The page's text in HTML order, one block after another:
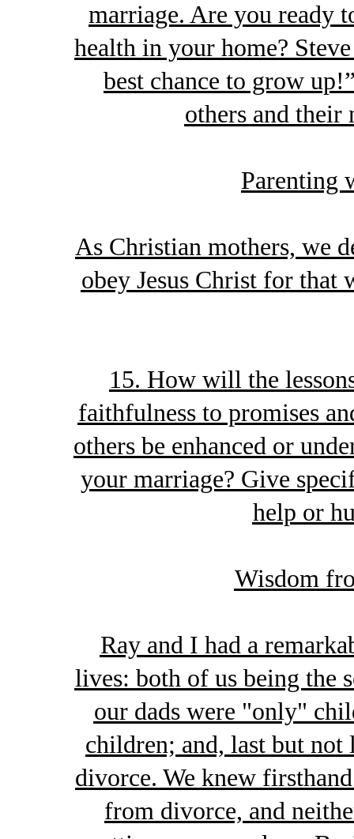
marriage. Are you ready
health in your home?
best chance to grow
others and their
Parenting
As Christian mothers, we
obey Jesus Christ for
15. How will the
faithfulness to promises
others be enhanced or
your marriage? Give
help or
Wisdom
Ray and I had a
lives: both of us being the
our dads were "only"
children; and, last but not
divorce. We knew
from divorce, and